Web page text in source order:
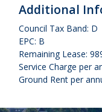
Additional
Council Tax Band: D
EPC: B
Remaining Lease:
Service Charge per
Ground Rent per